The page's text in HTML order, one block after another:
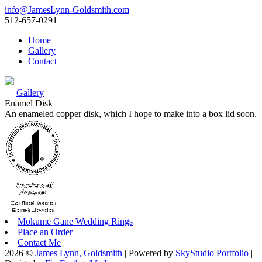
info@JamesLynn-Goldsmith.com
512-657-0291
Home
Gallery
Contact
Gallery
Enamel Disk
An enameled copper disk, which I hope to make into a box lid soon.
Mokume Gane Wedding Rings
Place an Order
Contact Me
2026 © James Lynn, Goldsmith | Powered by SkyStudio Portfolio |